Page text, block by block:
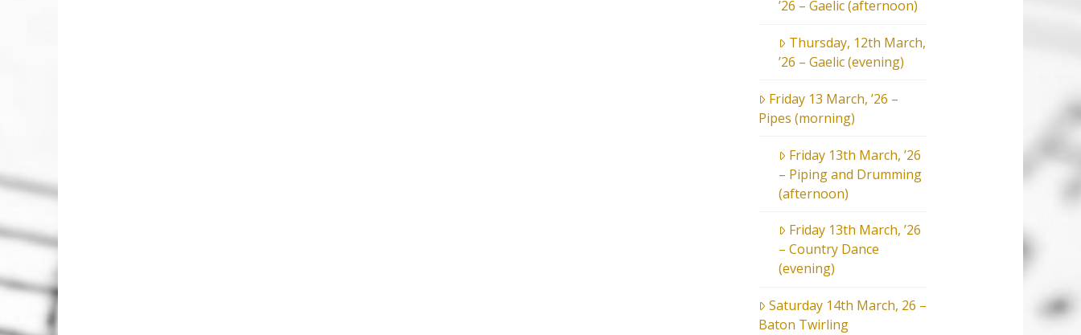
’26 – Gaelic (afternoon)
Thursday, 12th March,
’26 – Gaelic (evening)
Friday 13 March, ’26 –
Pipes (morning)
Friday 13th March, ’26
– Piping and Drumming
(afternoon)
Friday 13th March, ’26
– Country Dance
(evening)
Saturday 14th March, 26 –
Baton Twirling